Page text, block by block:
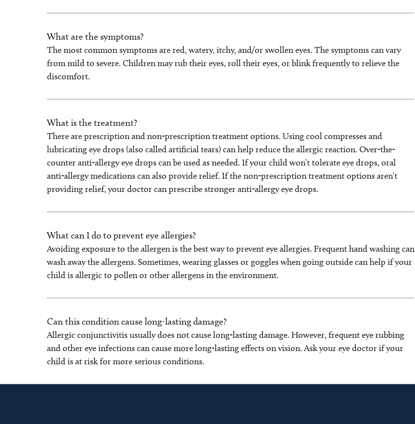
What are the symptoms?
The most common symptoms are red, watery, itchy, and/or swollen eyes. The symptoms can vary
from mild to severe. Children may rub their eyes, roll their eyes, or blink frequently to relieve the
discomfort.
What is the treatment?
There are prescription and non-prescription treatment options. Using cool compresses and
lubricating eye drops (also called artificial tears) can help reduce the allergic reaction. Over-the-
counter anti-allergy eye drops can be used as needed. If your child won’t tolerate eye drops, oral
anti-allergy medications can also provide relief. If the non-prescription treatment options aren’t
providing relief, your doctor can prescribe stronger anti-allergy eye drops.
What can I do to prevent eye allergies?
Avoiding exposure to the allergen is the best way to prevent eye allergies. Frequent hand washing can
wash away the allergens. Sometimes, wearing glasses or goggles when going outside can help if your
child is allergic to pollen or other allergens in the environment.
Can this condition cause long-lasting damage?
Allergic conjunctivitis usually does not cause long-lasting damage. However, frequent eye rubbing
and other eye infections can cause more long-lasting effects on vision. Ask your eye doctor if your
child is at risk for more serious conditions.